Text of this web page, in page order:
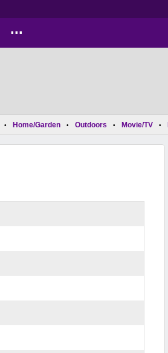
...
• Home/Garden • Outdoors • Movie/TV •